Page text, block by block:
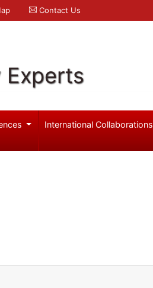
Contact Us
Experts
International Collaborations